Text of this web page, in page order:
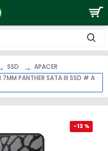
SSD
APACER
PANTHER SATA III SSD # A
-13 %